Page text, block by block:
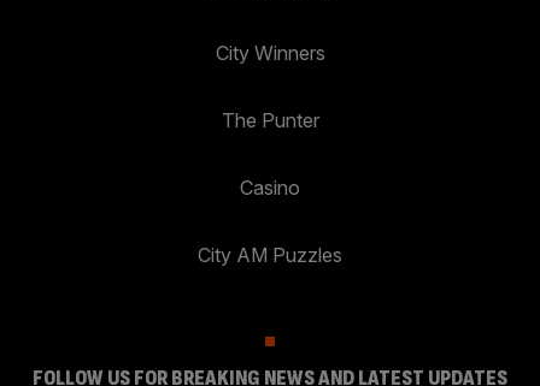
City Winners
The Punter
Casino
City AM Puzzles
FOLLOW US FOR BREAKING NEWS AND LATEST UPDATES